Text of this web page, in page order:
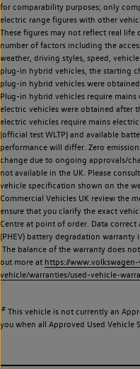
for comparability purposes; only
electric range figures with other
These figures may not reflect real
number of factors including the
weather, driving styles, speed,
plug-in hybrid vehicles, the starting
plug-in hybrid vehicles were
Plug-in hybrid vehicles require
electric vehicles were obtained after
electric vehicles require mains
(official test WLTP) and available
performance will differ. Zero
change due to ongoing approvals/
not available in the UK. Please
vehicle specification shown on the
Commercial Vehicles UK review the
ensure that you clarify the exact
Centre at point of order. Data
(PHEV) battery degradation
The balance of the warranty does
out more at https://
vehicle/warranties/used-vehicle-
# This vehicle is not currently an
you when all Approved Used Vehicle